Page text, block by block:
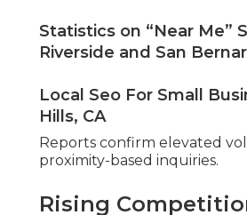
Statistics on “Near Me”
Riverside and San
Local Seo For Small
Hills, CA
Reports confirm elevated
proximity-based inquiries.
Rising